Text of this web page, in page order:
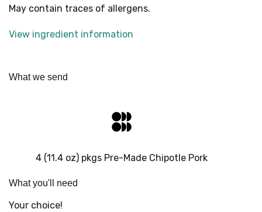
May contain traces of allergens.
View ingredient information
What we send
4 (11.4 oz) pkgs Pre-Made Chipotle Pork
What you'll need
Your choice!